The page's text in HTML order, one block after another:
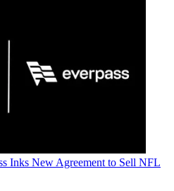
Inks New Agreement to Sell NFL